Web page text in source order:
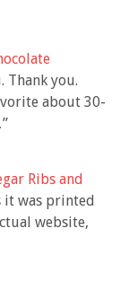
Thank you.
about 30-
”
Ribs and
it was printed
website,